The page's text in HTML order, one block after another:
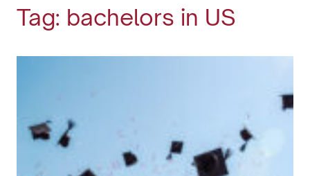
Tag: bachelors in US